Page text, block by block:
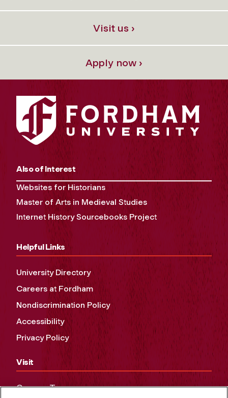
Visit us ›
Apply now ›
Also of Interest
Websites for Historians
Master of Arts in Medieval Studies
Internet History Sourcebooks Project
Helpful Links
University Directory
Careers at Fordham
Nondiscrimination Policy
Accessibility
Privacy Policy
Visit
Campus Tours